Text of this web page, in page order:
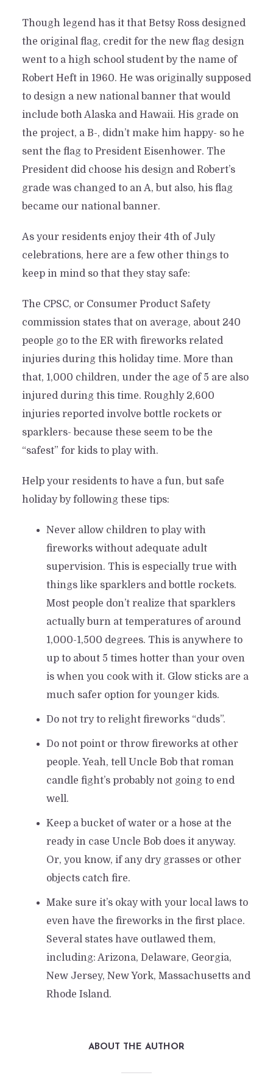
Though legend has it that Betsy Ross designed
the original flag, credit for the new flag design
went to a high school student by the name of
Robert Heft in 1960. He was originally supposed
to design a new national banner that would
include both Alaska and Hawaii. His grade on
the project, a B-, didn’t make him happy- so he
sent the flag to President Eisenhower. The
President did choose his design and Robert’s
grade was changed to an A, but also, his flag
became our national banner.
As your residents enjoy their 4th of July
celebrations, here are a few other things to
keep in mind so that they stay safe:
The CPSC, or Consumer Product Safety
commission states that on average, about 240
people go to the ER with fireworks related
injuries during this holiday time. More than
that, 1,000 children, under the age of 5 are also
injured during this time. Roughly 2,600
injuries reported involve bottle rockets or
sparklers- because these seem to be the
“safest” for kids to play with.
Help your residents to have a fun, but safe
holiday by following these tips:
Never allow children to play with
fireworks without adequate adult
supervision. This is especially true with
things like sparklers and bottle rockets.
Most people don’t realize that sparklers
actually burn at temperatures of around
1,000-1,500 degrees. This is anywhere to
up to about 5 times hotter than your oven
is when you cook with it. Glow sticks are a
much safer option for younger kids.
Do not try to relight fireworks “duds”.
Do not point or throw fireworks at other
people. Yeah, tell Uncle Bob that roman
candle fight’s probably not going to end
well.
Keep a bucket of water or a hose at the
ready in case Uncle Bob does it anyway.
Or, you know, if any dry grasses or other
objects catch fire.
Make sure it’s okay with your local laws to
even have the fireworks in the first place.
Several states have outlawed them,
including: Arizona, Delaware, Georgia,
New Jersey, New York, Massachusetts and
Rhode Island.
ABOUT THE AUTHOR